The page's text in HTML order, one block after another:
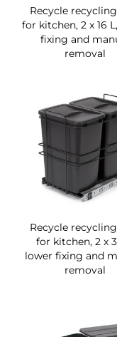
Recycle
for kitchen, 2 x 16
fixing and
removal
Recycle
for kitchen, 2 x
lower fixing and
removal